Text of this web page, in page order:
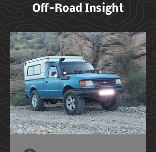
Off-Road Insight